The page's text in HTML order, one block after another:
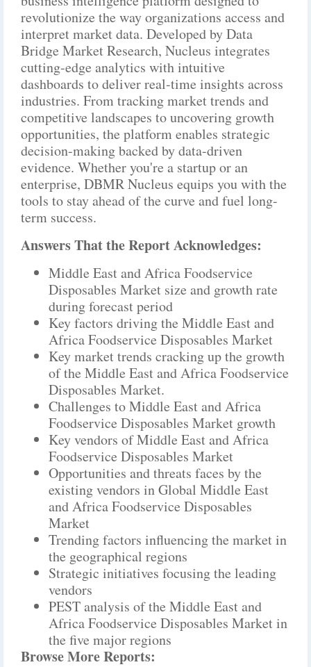
revolutionize the way organizations access and
interpret market data. Developed by Data
Bridge Market Research, Nucleus integrates
cutting-edge analytics with intuitive
dashboards to deliver real-time insights across
industries. From tracking market trends and
competitive landscapes to uncovering growth
opportunities, the platform enables strategic
decision-making backed by data-driven
evidence. Whether you're a startup or an
enterprise, DBMR Nucleus equips you with the
tools to stay ahead of the curve and fuel long-
term success.
Answers That the Report Acknowledges:
Middle East and Africa Foodservice
Disposables Market size and growth rate
during forecast period
Key factors driving the Middle East and
Africa Foodservice Disposables Market
Key market trends cracking up the growth
of the Middle East and Africa Foodservice
Disposables Market.
Challenges to Middle East and Africa
Foodservice Disposables Market growth
Key vendors of Middle East and Africa
Foodservice Disposables Market
Opportunities and threats faces by the
existing vendors in Global Middle East
and Africa Foodservice Disposables
Market
Trending factors influencing the market in
the geographical regions
Strategic initiatives focusing the leading
vendors
PEST analysis of the Middle East and
Africa Foodservice Disposables Market in
the five major regions
Browse More Reports: